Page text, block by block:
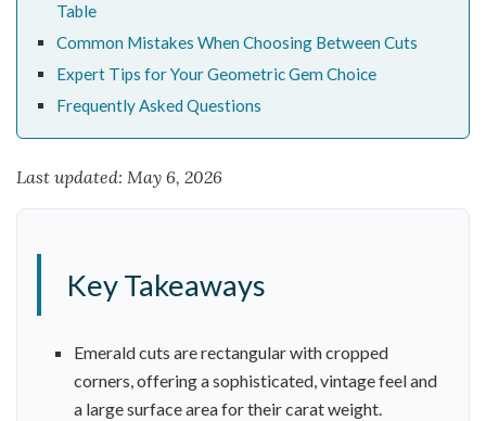
Table
Common Mistakes When Choosing Between Cuts
Expert Tips for Your Geometric Gem Choice
Frequently Asked Questions
Last updated: May 6, 2026
Key Takeaways
Emerald cuts are rectangular with cropped
corners, offering a sophisticated, vintage feel and
a large surface area for their carat weight.